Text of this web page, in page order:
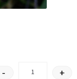
- +